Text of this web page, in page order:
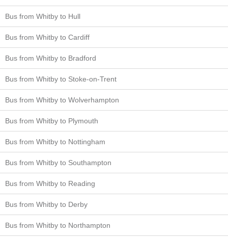
Bus from Whitby to Hull
Bus from Whitby to Cardiff
Bus from Whitby to Bradford
Bus from Whitby to Stoke-on-Trent
Bus from Whitby to Wolverhampton
Bus from Whitby to Plymouth
Bus from Whitby to Nottingham
Bus from Whitby to Southampton
Bus from Whitby to Reading
Bus from Whitby to Derby
Bus from Whitby to Northampton